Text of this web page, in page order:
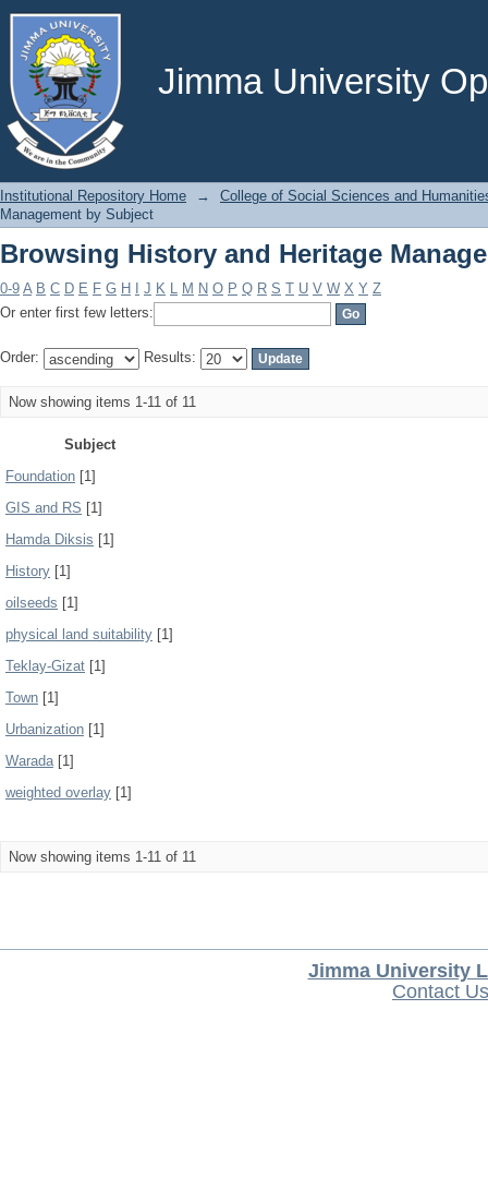
Jimma University
Browsing History and Heritage
Institutional Repository Home →
College of Social Sciences and
Management by Subject
Browsing History and Heritage
0-9 A B C D E F G H J K L M N O P Q R S T U V W X Y Z
Or enter first few letters:
Order: Results:
Now showing items 1-11 of 11
Subject
Foundation [1]
GIS and RS [1]
Hamda Diksis [1]
History [1]
oilseeds [1]
physical land suitability [1]
Teklay-Gizat [1]
Town [1]
Urbanization [1]
Warada[1]
weighted overlay [1]
Now showing items 1-11 of 11
Jimma University
Contact Us